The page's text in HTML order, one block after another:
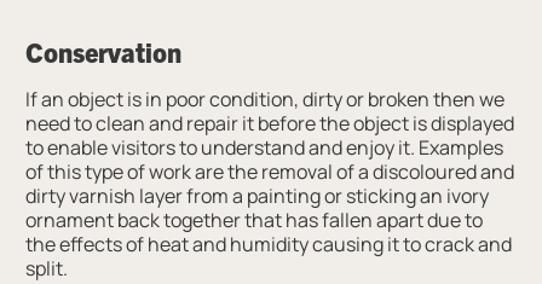
Conservation
If an object is in poor condition, dirty or broken then we
need to clean and repair it before the object is displayed
to enable visitors to understand and enjoy it. Examples
of this type of work are the removal of a discoloured and
dirty varnish layer from a painting or sticking an ivory
ornament back together that has fallen apart due to
the effects of heat and humidity causing it to crack and
split.